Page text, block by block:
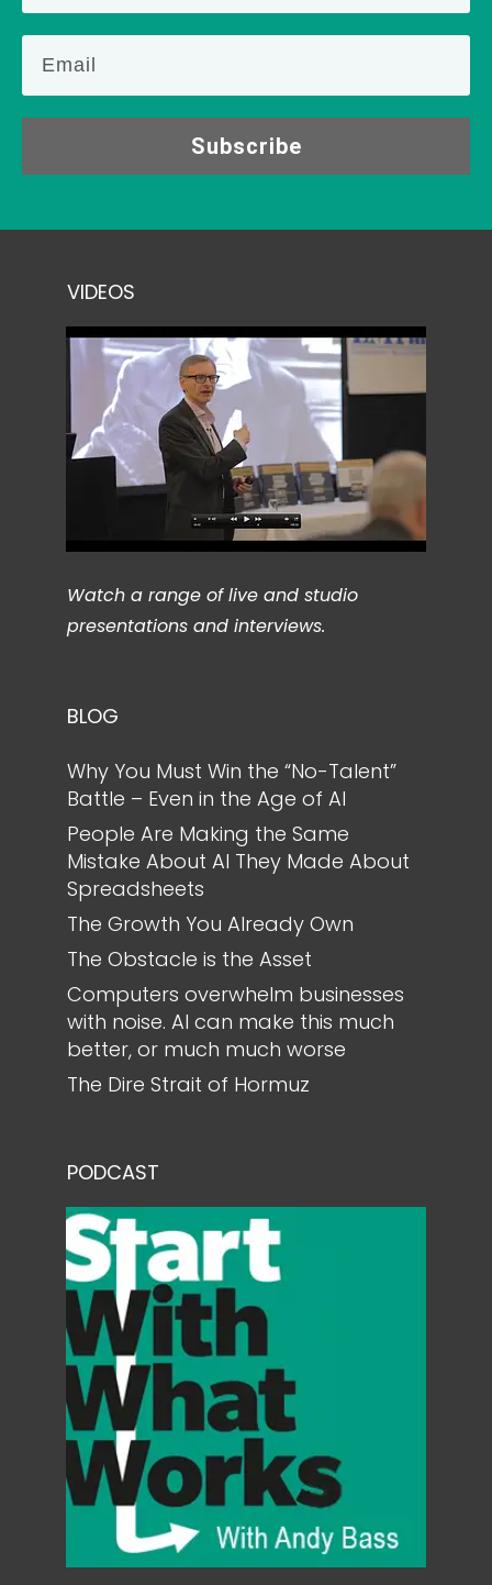
Subscribe
VIDEOS
Watch a range of live and studio
presentations and interviews.
BLOG
Why You Must Win the “No-Talent”
Battle – Even in the Age of AI
People Are Making the Same
Mistake About AI They Made About
Spreadsheets
The Growth You Already Own
The Obstacle is the Asset
Computers overwhelm businesses
with noise. AI can make this much
better, or much much worse
The Dire Strait of Hormuz
PODCAST